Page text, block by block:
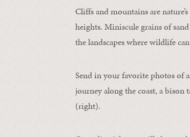
Cliffs and mountains are
heights. Miniscule grains of sand
the landscapes where wildlife
Send in your favorite photos of
journey along the coast, a bison
(right).